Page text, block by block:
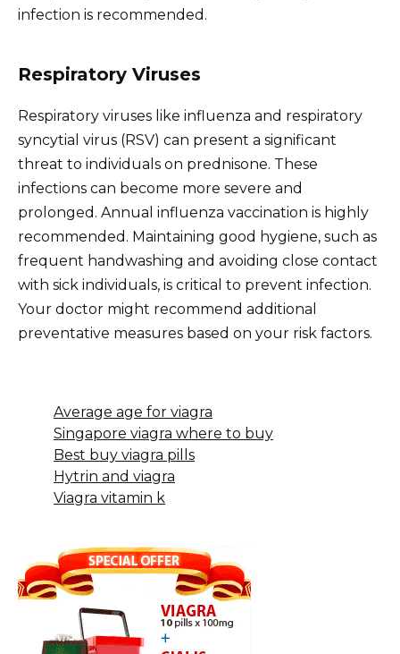
infection is recommended.
Respiratory Viruses
Respiratory viruses like influenza and respiratory
syncytial virus (RSV) can present a significant
threat to individuals on prednisone. These
infections can become more severe and
prolonged. Annual influenza vaccination is highly
recommended. Maintaining good hygiene, such as
frequent handwashing and avoiding close contact
with sick individuals, is critical to prevent infection.
Your doctor might recommend additional
preventative measures based on your risk factors.
Average age for viagra
Singapore viagra where to buy
Best buy viagra pills
Hytrin and viagra
Viagra vitamin k